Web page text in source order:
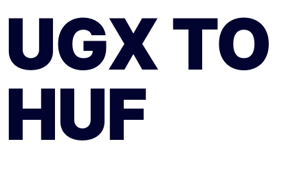
UGXTO
HUF